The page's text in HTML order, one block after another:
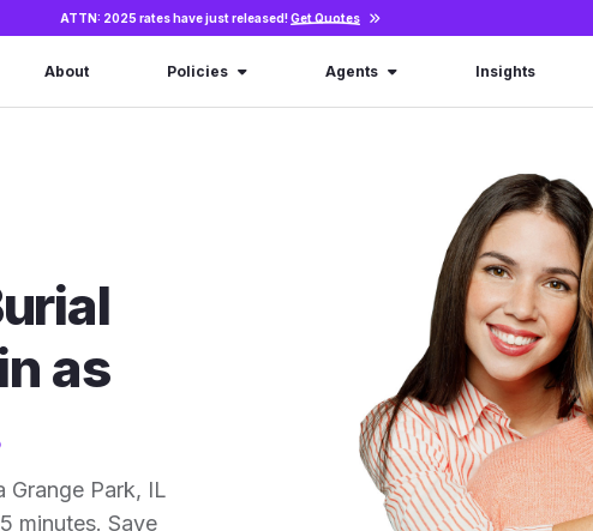
ATTN: 2025 rates have just released!Get Quotes
About Policies Agents Insights
as
Park, IL
minutes. Save